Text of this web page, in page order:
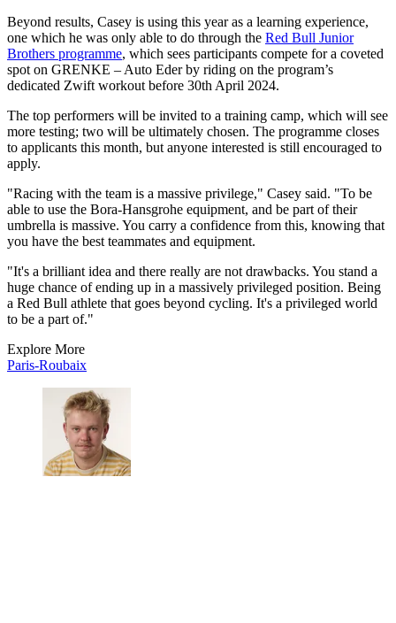
Beyond results, Casey is using this year as a learning experience,
one which he was only able to do through the Red Bull Junior
Brothers programme, which sees participants compete for a coveted
spot on GRENKE – Auto Eder by riding on the program’s
dedicated Zwift workout before 30th April 2024.
The top performers will be invited to a training camp, which will see
more testing; two will be ultimately chosen. The programme closes
to applicants this month, but anyone interested is still encouraged to
apply.
"Racing with the team is a massive privilege," Casey said. "To be
able to use the Bora-Hansgrohe equipment, and be part of their
umbrella is massive. You carry a confidence from this, knowing that
you have the best teammates and equipment.
"It's a brilliant idea and there really are not drawbacks. You stand a
huge chance of ending up in a massively privileged position. Being
a Red Bull athlete that goes beyond cycling. It's a privileged world
to be a part of."
Explore More
Paris-Roubaix